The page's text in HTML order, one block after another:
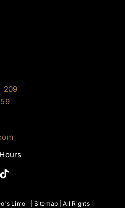
209
Limo Sitemap | All Rights